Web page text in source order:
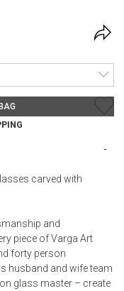
carved with
and
piece of Varga Art
forty person
husband and wife team
glass master – create